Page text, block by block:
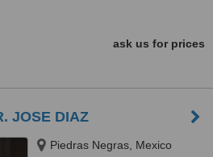
ask us for prices
JOSE DIAZ
Piedras Negras, Mexico